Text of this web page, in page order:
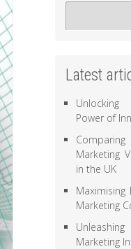
Latest
Unlocking
Power of
Marketing
in the UK
Maximising
Marketing
Marketing